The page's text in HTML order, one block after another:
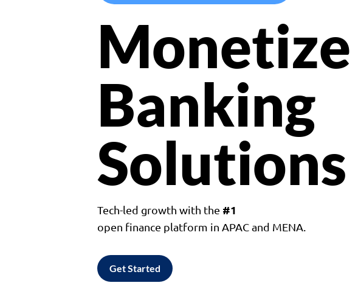
Monetize
Banking
Solutions
Tech-led growth with the #1
open finance platform in APAC and MENA.
Get Started